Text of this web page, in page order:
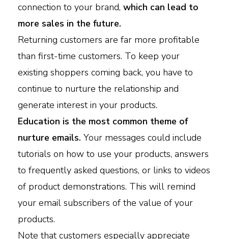
connection to your brand, which can lead to
more sales in the future.
Returning customers are far more profitable
than first-time customers. To keep your
existing shoppers coming back, you have to
continue to nurture the relationship and
generate interest in your products.
Education is the most common theme of
nurture emails. Your messages could include
tutorials on how to use your products, answers
to frequently asked questions, or links to videos
of product demonstrations. This will remind
your email subscribers of the value of your
products.
Note that customers especially appreciate